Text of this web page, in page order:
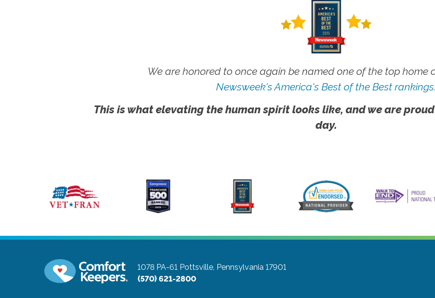
We are honored to once again be named one of the top home
Newsweek's America's Best of the Best
This is what elevating the human spirit looks like, and we are
day.
1078 PA-61 Pottsville, Pennsylvania 17901
(570) 621-2800